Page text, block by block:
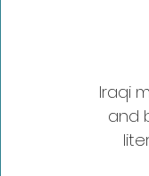
Iraqi
and